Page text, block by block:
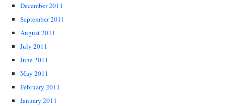
December 2011
September 2011
August 2011
July 2011
June 2011
May 2011
February 2011
January 2011